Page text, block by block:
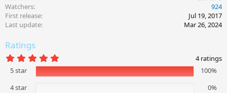
Watchers
924
First release
Jul 19, 2017
Last update
Mar 26, 2024
Ratings
.
0
0
4 ratings
5 star
100%
4 star
0%